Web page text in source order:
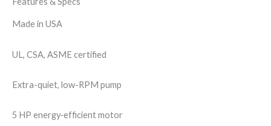
Made in USA
UL, CSA, ASME​ certified
Extra-quiet, low-RPM pump
5 HP energy‐efficient motor